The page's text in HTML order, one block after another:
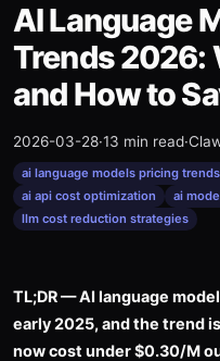
AI Language
Trends 2026:
and How to
2026-03-28·13 min read·
ai language models pricing
ai api cost optimization
ai
llm cost reduction strategies
TL;DR — AI language
early 2025, and the trend
now cost under $0.30/M